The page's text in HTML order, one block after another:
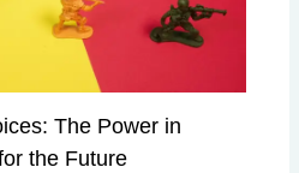
The Power in
the Future